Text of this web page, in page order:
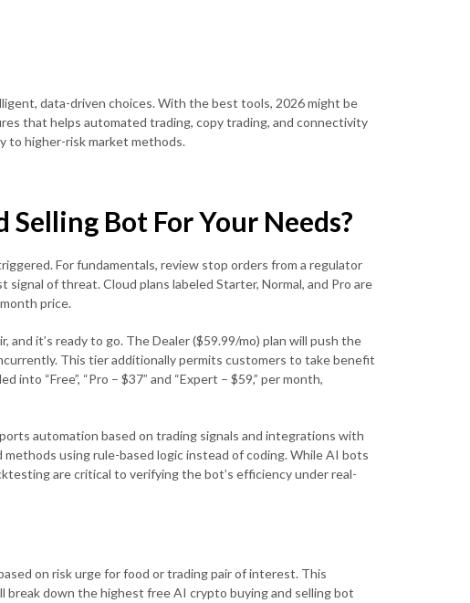
data-driven choices. With the best tools, 2026 might be
that helps automated trading, copy trading, and connectivity
to higher-risk market methods.
Bot For Your Needs?
For fundamentals, review stop orders from a regulator
of threat. Cloud plans labeled Starter, Normal, and Pro are
price.
it’s ready to go. The Dealer ($59.99/mo) plan will push the
This tier additionally permits customers to take benefit
“Free”, “Pro – $37” and “Expert – $59,” per month,
automation based on trading signals and integrations with
using rule-based logic instead of coding. While AI bots
are critical to verifying the bot’s efficiency under real-
on risk urge for food or trading pair of interest. This
break down the highest free AI crypto buying and selling bot